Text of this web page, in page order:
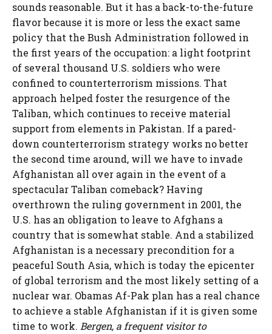
sounds reasonable. But it has a back-to-the-future
flavor because it is more or less the exact same
policy that the Bush Administration followed in
the first years of the occupation: a light footprint
of several thousand U.S. soldiers who were
confined to counterterrorism missions. That
approach helped foster the resurgence of the
Taliban, which continues to receive material
support from elements in Pakistan. If a pared-
down counterterrorism strategy works no better
the second time around, will we have to invade
Afghanistan all over again in the event of a
spectacular Taliban comeback? Having
overthrown the ruling government in 2001, the
U.S. has an obligation to leave to Afghans a
country that is somewhat stable. And a stabilized
Afghanistan is a necessary precondition for a
peaceful South Asia, which is today the epicenter
of global terrorism and the most likely setting of a
nuclear war. Obamas Af-Pak plan has a real chance
to achieve a stable Afghanistan if it is given some
time to work. Bergen, a frequent visitor to